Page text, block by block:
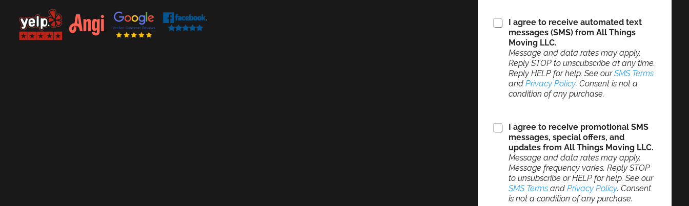
I agree to receive automated text
messages (SMS) from All Things
Moving LLC.
Message and data rates may apply.
Reply STOP to unscubscribe at any time.
Reply HELP for help. See ourSMS Terms
and Privacy Policy. Consent is not a
condition of any purchase.
I agree to receive promotional SMS
messages, special offers, and
updates from All Things Moving LLC.
Message and data rates may apply.
Message frequency varies. Reply STOP
to unsubscribe or HELP for help. See our
SMS Termsand Privacy Policy. Consent
is not a condition of any purchase.